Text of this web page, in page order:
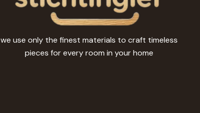
we use only the finest materials to craft timeless
pieces for every room in your home